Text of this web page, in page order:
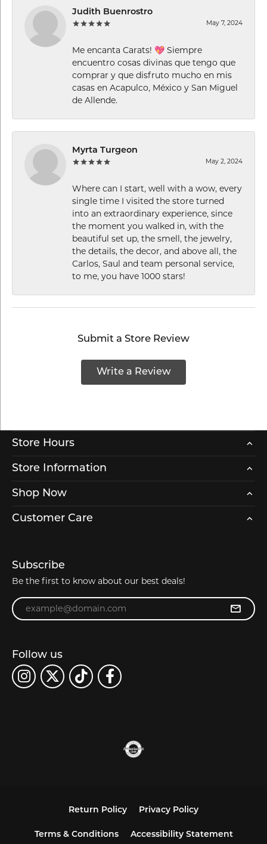
Judith Buenrostro
May 7, 2024
Me encanta Carats! 💖 Siempre
encuentro cosas divinas que tengo que
comprar y que disfruto mucho en mis
casas en Acapulco, México y San Miguel
de Allende.
Myrta Turgeon
May 2, 2024
Where can I start, well with a wow, every
single time I visited the store turned
into an extraordinary experience, since
the moment you walked in, with the
beautiful set up, the smell, the jewelry,
the details, the decor, and above all, the
Carlos, Saul and team personal service,
to me, you have 1000 stars!
Submit a Store Review
Write a Review
Store Hours
Store Information
Shop Now
Customer Care
Subscribe
Be the first to know about our best deals!
Enter your email address
Follow us
Return Policy Privacy Policy
Terms & Conditions Accessibility Statement